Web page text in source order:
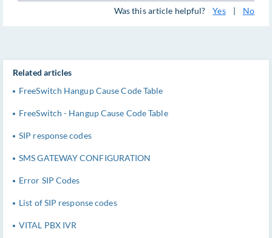
Was this article helpful? Yes | No
Related articles
FreeSwitch Hangup Cause Code Table
FreeSwitch - Hangup Cause Code Table
SIP response codes
SMS GATEWAY CONFIGURATION
Error SIP Codes
List of SIP response codes
VITAL PBX IVR